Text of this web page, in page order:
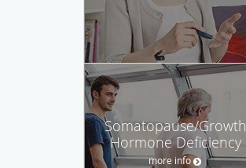
Somatopause/Growth
Hormone Deficiency
more info